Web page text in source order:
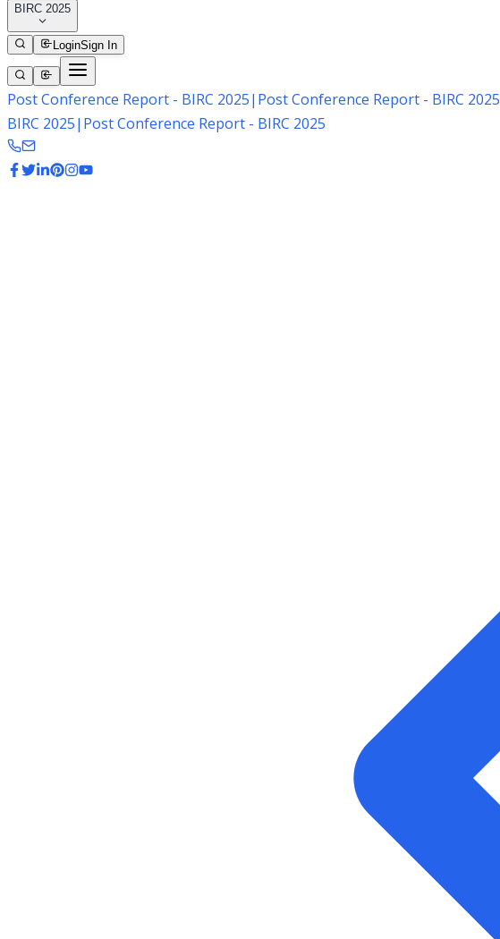
BIRC 2025
LoginSign In
Post Conference Report - BIRC 2025| Post Conference Report - BIRC 2025
BIRC 2025| Post Conference Report - BIRC 2025